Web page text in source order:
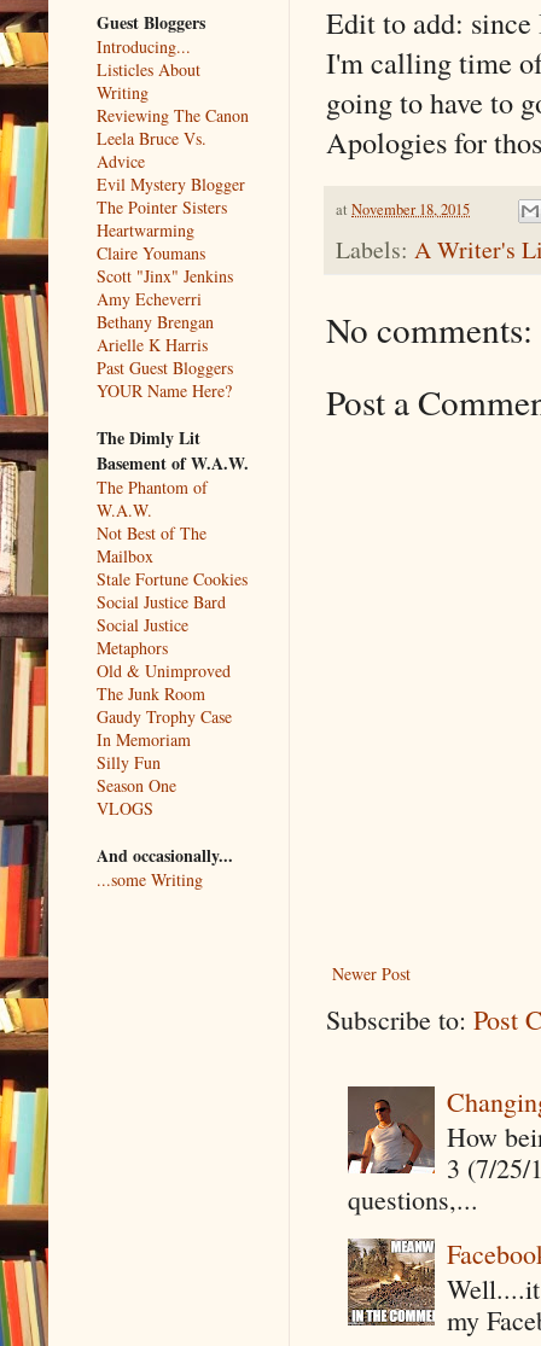
Edit to add:
I'm calling time
going to have to
Apologies for
at November 18, 2015
Labels: A Writer's
No comments:
Post a
Newer Post
Subscribe to: Post
How
3 (7/25/
questions,...
my
Guest Bloggers
Introducing...
Listicles About
Writing
Reviewing The Canon
Leela Bruce Vs.
Advice
Evil Mystery Blogger
The Pointer Sisters
Heartwarming
Claire Youmans
Scott "Jinx" Jenkins
Amy Echeverri
Bethany Brengan
Arielle K Harris
Past Guest Bloggers
YOUR Name Here?
The Dimly Lit
Basement of W.A.W.
The Phantom of
W.A.W.
Not Best of The
Mailbox
Stale Fortune Cookies
Social Justice Bard
Social Justice
Metaphors
Old & Unimproved
The Junk Room
Gaudy Trophy Case
In Memoriam
Silly Fun
Season One
VLOGS
And occasionally...
...some Writing